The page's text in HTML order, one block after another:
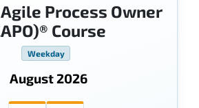
Process Owner
Course
Weekday
August 2026